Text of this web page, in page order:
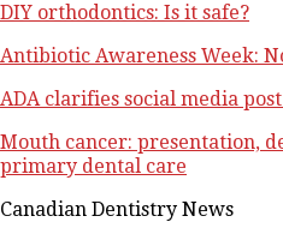
DIY orthodontics: Is it safe?
Antibiotic Awareness Week:
ADA clarifies social media
Mouth cancer: presentation,
primary dental care
Canadian Dentistry News